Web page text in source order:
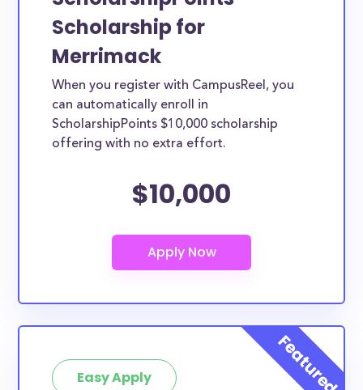
Scholarship for
Merrimack
When you register with CampusReel, you
can automatically enroll in
ScholarshipPoints $10,000 scholarship
offering with no extra effort.
$10,000
Easy Apply